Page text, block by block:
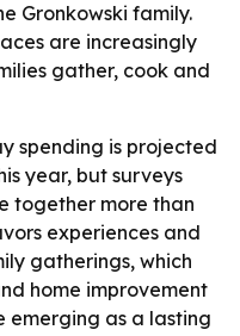
Gronkowski family.
are increasingly
gather, cook and
spending is projected
year, but surveys
together more than
experiences and
gatherings, which
home improvement
emerging as a lasting